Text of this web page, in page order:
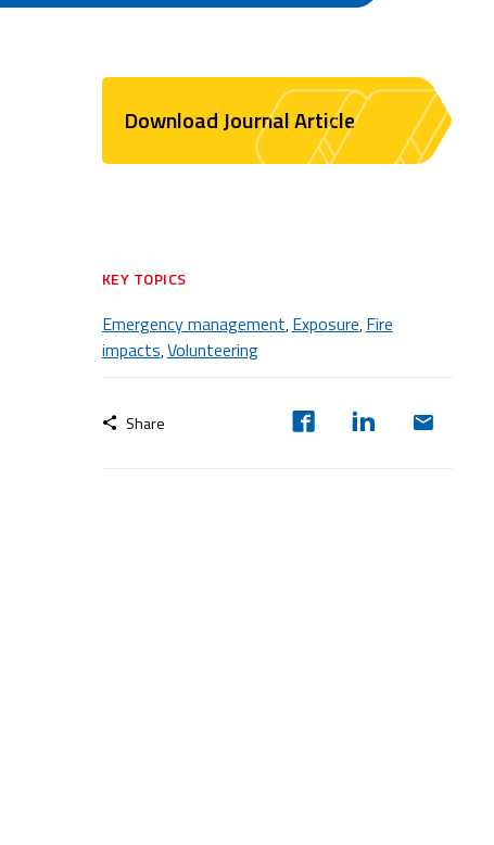
Download Journal Article
KEY TOPICS
Emergency management,Exposure,Fire
impacts,Volunteering
Share